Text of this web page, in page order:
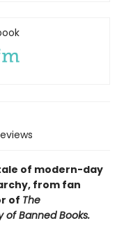
of modern-day
from fan
of The
of Banned Books.